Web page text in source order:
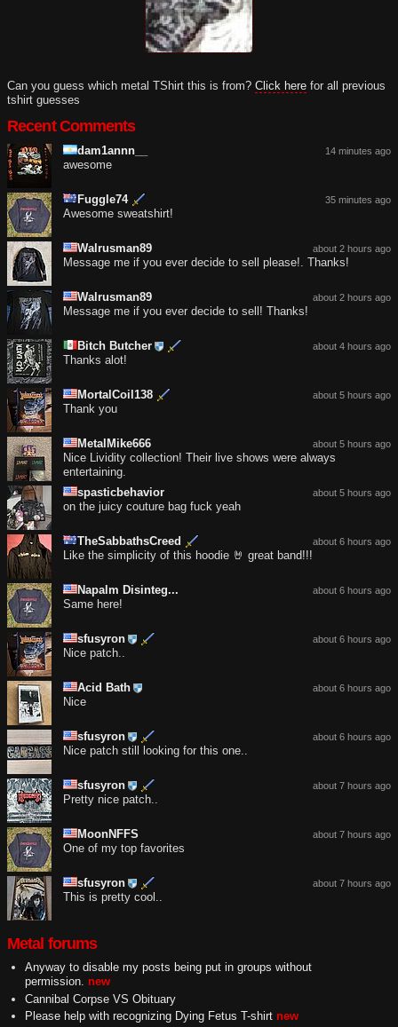
Can you guess which metal TShirt this is from? Click here for all previous
tshirt guesses
Recent Comments
14 minutes ago
dam1annn__
awesome
35 minutes ago
Fuggle74
Awesome sweatshirt!
about 2 hours ago
Walrusman89
Message me if you ever decide to sell please!. Thanks!
about 2 hours ago
Walrusman89
Message me if you ever decide to sell! Thanks!
about 4 hours ago
Bitch Butcher
Thanks alot!
about 5 hours ago
MortalCoil138
Thank you
about 5 hours ago
MetalMike666
Nice Lividity collection! Their live shows were always
entertaining.
about 5 hours ago
spasticbehavior
on the juicy couture bag fuck yeah
about 6 hours ago
TheSabbathsCreed
Like the simplicity of this hoodie 🤘 great band!!!
about 6 hours ago
Napalm Disinteg...
Same here!
about 6 hours ago
sfusyron
Nice patch..
about 6 hours ago
Acid Bath
Nice
about 6 hours ago
sfusyron
Nice patch still looking for this one..
about 7 hours ago
sfusyron
Pretty nice patch..
about 7 hours ago
MoonNFFS
One of my top favorites
about 7 hours ago
sfusyron
This is pretty cool..
Metal forums
Anyway to disable my posts being put in groups without
permission. new
Cannibal Corpse VS Obituary
Please help with recognizing Dying Fetus T-shirt new